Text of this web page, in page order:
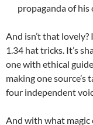
propaganda of his
And isn’t that
1.34 hat tricks. It’s
one with ethical
making one source’s
four independent
And with what magic